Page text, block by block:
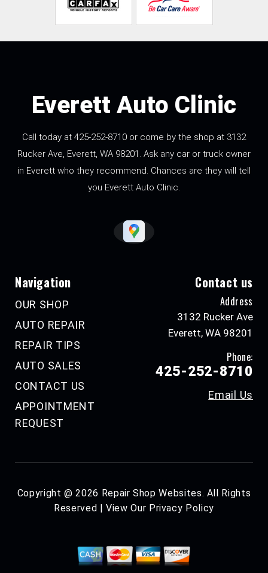
Everett Auto Clinic
Call today at 425-252-8710 or come by the shop at 3132
Rucker Ave, Everett, WA 98201. Ask any car or truck owner
in Everett who they recommend. Chances are they will tell
you Everett Auto Clinic.
Navigation
OUR SHOP
AUTO REPAIR
REPAIR TIPS
AUTO SALES
CONTACT US
APPOINTMENT
REQUEST
Contact us
Address
3132 Rucker Ave
Everett, WA 98201
Phone:
425-252-8710
Email Us
Copyright @2026 Repair Shop Websites. All Rights
Reserved | View Our Privacy Policy